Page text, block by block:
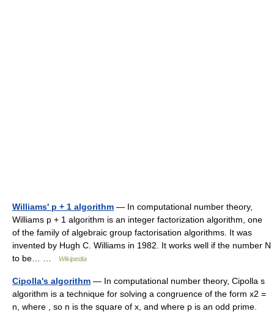
Williams' p + 1 algorithm — In computational number theory,
Williams p + 1 algorithm is an integer factorization algorithm, one
of the family of algebraic group factorisation algorithms. It was
invented by Hugh C. Williams in 1982. It works well if the number N
to be… …
Wikipedia
Cipolla's algorithm — In computational number theory, Cipolla s
algorithm is a technique for solving a congruence of the form x2 =
n, where , so n is the square of x, and where p is an odd prime.